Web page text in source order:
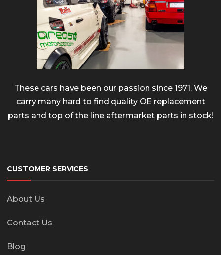
These cars have been our passion since 1971. We
carry many hard to find quality OE replacement
parts and top of the line aftermarket parts in stock!
CUSTOMER SERVICES
About Us
Contact Us
Blog